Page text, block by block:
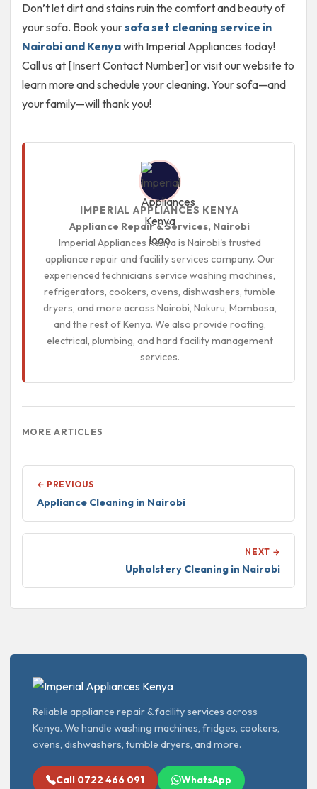
Don’t let dirt and stains ruin the comfort and beauty of
your sofa. Book yoursofa set cleaning service in
Nairobi and Kenyawith Imperial Appliances today!
Call us at [Insert Contact Number] or visit our website to
learn more and schedule your cleaning. Your sofa—and
your family—will thank you!
IMPERIAL APPLIANCES KENYA
Appliance Repair & Services, Nairobi
Imperial Appliances Kenya is Nairobi's trusted
appliance repair and facility services company. Our
experienced technicians service washing machines,
refrigerators, cookers, ovens, dishwashers, tumble
dryers, and more across Nairobi, Nakuru, Mombasa,
and the rest of Kenya. We also provide roofing,
electrical, plumbing, and hard facility management
services.
MORE ARTICLES
← PREVIOUS
Appliance Cleaning in Nairobi
NEXT →
Upholstery Cleaning in Nairobi
Reliable appliance repair & facility services across
Kenya. We handle washing machines, fridges, cookers,
ovens, dishwashers, tumble dryers, and more.
Call 0722 466 091 WhatsApp